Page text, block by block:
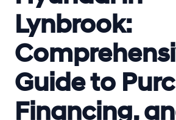
Lynbrook:
Guide to
Financing,